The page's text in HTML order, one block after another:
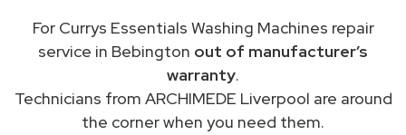
For Currys Essentials Washing Machines repair
service in Bebington out of manufacturer’s
warranty.
Technicians from ARCHIMEDE Liverpool are around
the corner when you need them.